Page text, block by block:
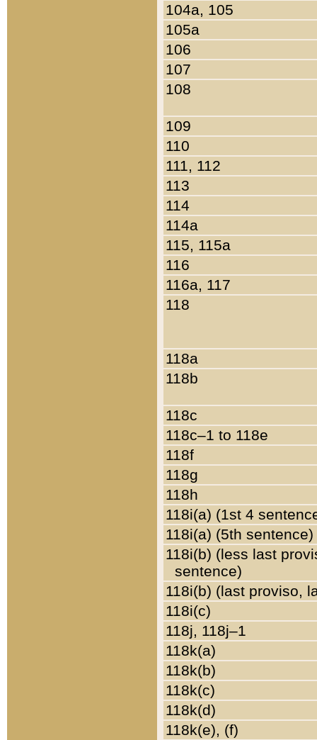
104a, 105
105a
106
107
108
109
110
111, 112
113
114
114a
115, 115a
116
116a, 117
118
118a
118b
118c
118c–1 to 118e
118f
118g
118h
118i(a) (1st 4
118i(a) (5th sentence)
118i(b) (less last
sentence)
118i(b) (last proviso,
118i(c)
118j, 118j–1
118k(a)
118k(b)
118k(c)
118k(d)
118k(e), (f)